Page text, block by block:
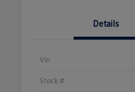
Details
Vin
Stock #